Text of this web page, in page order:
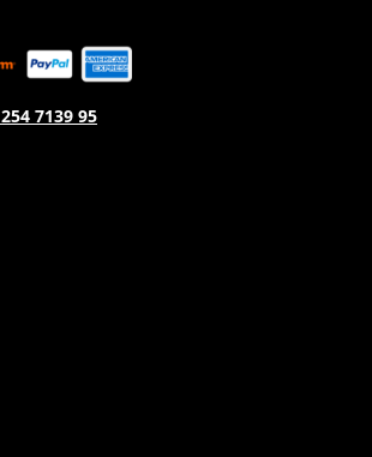
7139 95